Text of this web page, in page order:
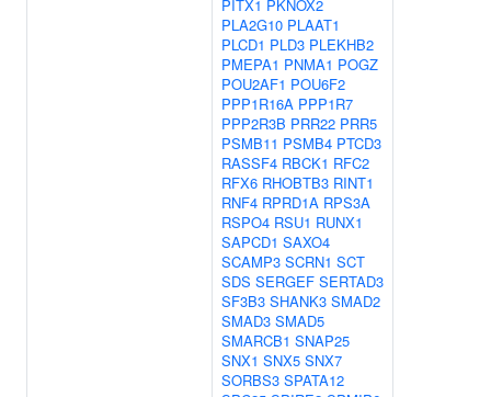
PITX1 PKNOX2
PLA2G10 PLAAT1
PLCD1 PLD3 PLEKHB2
PMEPA1 PNMA1 POGZ
POU2AF1 POU6F2
PPP1R16A PPP1R7
PPP2R3B PRR22 PRR5
PSMB11 PSMB4 PTCD3
RASSF4 RBCK1 RFC2
RFX6 RHOBTB3 RINT1
RNF4 RPRD1A RPS3A
RSPO4 RSU1 RUNX1
SAPCD1 SAXO4
SCAMP3 SCRN1 SCT
SDS SERGEF SERTAD3
SF3B3 SHANK3 SMAD2
SMAD3 SMAD5
SMARCB1 SNAP25
SNX1 SNX5 SNX7
SORBS3 SPATA12